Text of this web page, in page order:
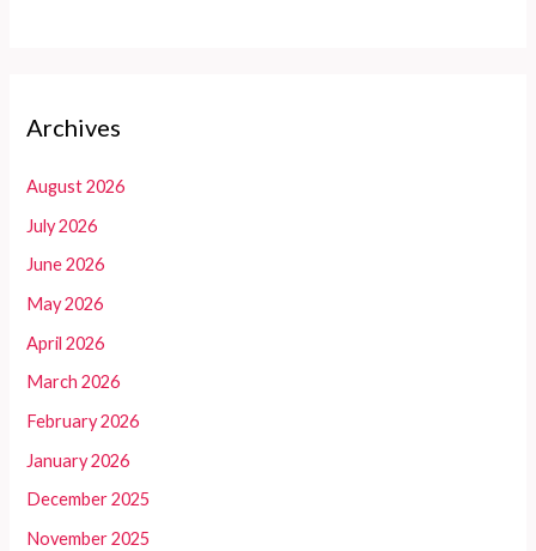
Archives
August 2026
July 2026
June 2026
May 2026
April 2026
March 2026
February 2026
January 2026
December 2025
November 2025